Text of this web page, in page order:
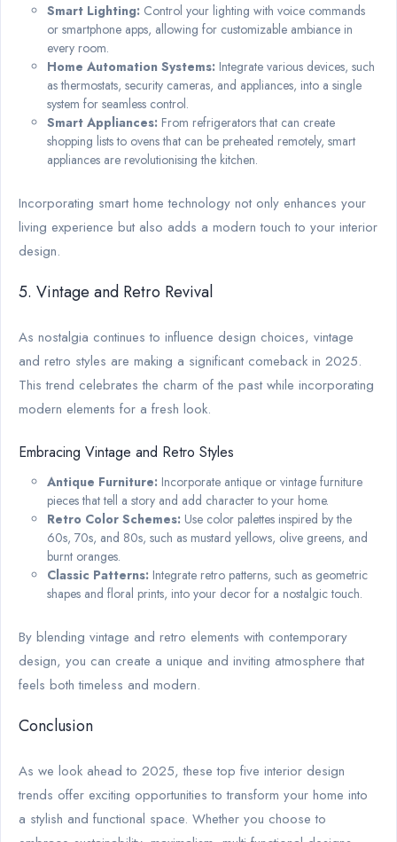
Smart Lighting: Control your lighting with voice commands
or smartphone apps, allowing for customizable ambiance in
every room.
Home Automation Systems: Integrate various devices, such
as thermostats, security cameras, and appliances, into a single
system for seamless control.
Smart Appliances: From refrigerators that can create
shopping lists to ovens that can be preheated remotely, smart
appliances are revolutionising the kitchen.
Incorporating smart home technology not only enhances your
living experience but also adds a modern touch to your interior
design.
5. Vintage and Retro Revival
As nostalgia continues to influence design choices, vintage
and retro styles are making a significant comeback in 2025.
This trend celebrates the charm of the past while incorporating
modern elements for a fresh look.
Embracing Vintage and Retro Styles
Antique Furniture: Incorporate antique or vintage furniture
pieces that tell a story and add character to your home.
Retro Color Schemes: Use color palettes inspired by the
60s, 70s, and 80s, such as mustard yellows, olive greens, and
burnt oranges.
Classic Patterns: Integrate retro patterns, such as geometric
shapes and floral prints, into your decor for a nostalgic touch.
By blending vintage and retro elements with contemporary
design, you can create a unique and inviting atmosphere that
feels both timeless and modern.
Conclusion
As we look ahead to 2025, these top five interior design
trends offer exciting opportunities to transform your home into
a stylish and functional space. Whether you choose to